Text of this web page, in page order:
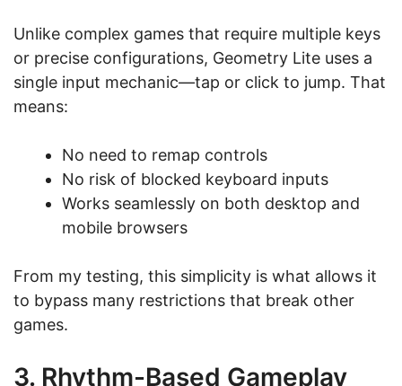
Unlike complex games that require multiple keys
or precise configurations, Geometry Lite uses a
single input mechanic—tap or click to jump. That
means:
No need to remap controls
No risk of blocked keyboard inputs
Works seamlessly on both desktop and
mobile browsers
From my testing, this simplicity is what allows it
to bypass many restrictions that break other
games.
3. Rhythm-Based Gameplay